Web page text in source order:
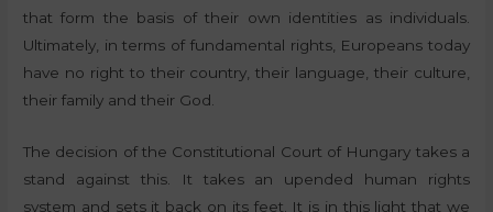
that form the basis of their own identities as individuals.
Ultimately, in terms of fundamental rights, Europeans today
have no right to their country, their language, their culture,
their family and their God.
The decision of the Constitutional Court of Hungary takes a
stand against this. It takes an upended human rights
system and sets it back on its feet. It is in this light that we